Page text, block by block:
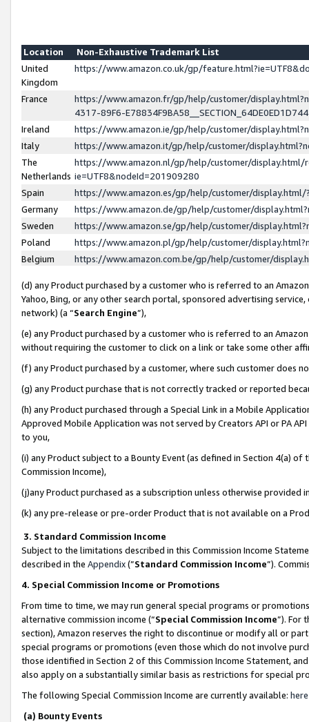
Location
Non-Exhaustive Trademark List
United
Kingdom
https://www.amazon.co.uk/gp/
France
https://www.amazon.fr/gp/help/customer/
4317-89F6-
Ireland
https://www.amazon.ie/gp/help/customer/
Italy
https://www.amazon.it/gp/help/customer/
The
Netherlands
https://www.amazon.nl/gp/help/customer/display.html/
ie=UTF8&nodeId=201909280
Spain
https://www.amazon.es/gp/help/customer/
Germany
https://www.amazon.de/gp/help/customer/
Sweden
https://www.amazon.se/gp/help/customer/
Poland
https://www.amazon.pl/gp/help/customer/
Belgium
https://www.amazon.com.be/gp/help/customer/
(d) any Product purchased by a customer who is referred to an
Yahoo, Bing, or any other search portal, sponsored advertising
network) (a “Search Engine”),
(e) any Product purchased by a customer who is referred to an
without requiring the customer to click on a link or take some other
(f) any Product purchased by a customer, where such customer does
(g) any Product purchase that is not correctly tracked or reported
(h) any Product purchased through a Special Link in a Mobile
Approved Mobile Application was not served by Creators API or PA
to you,
(i) any Product subject to a Bounty Event (as defined in Section 4(a)
Commission Income),
(j)any Product purchased as a subscription unless otherwise provided
(k) any pre-release or pre-order Product that is not available on a
3. Standard Commission Income
Subject to the limitations described in this Commission Income
described in the Appendix(”Standard Commission Income”).
4. Special Commission Income or Promotions
From time to time, we may run general special programs or
alternative commission income (“Special Commission Income”). For
section), Amazon reserves the right to discontinue or modify all or
special programs or promotions (even those which do not involve
those identified in Section 2 of this Commission Income Statement,
also apply on a substantially similar basis as restrictions for special
The following Special Commission Income are currently available: here
(a) Bounty Events